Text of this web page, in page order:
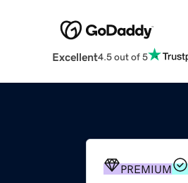
Excellent4.5 out of 5
PREMIUM